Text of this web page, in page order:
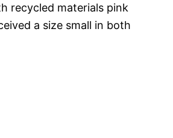
recycled materials pink
a size small in both